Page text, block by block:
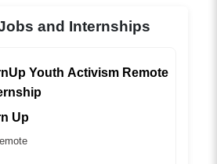
and Internships
Youth Activism Remote
Up